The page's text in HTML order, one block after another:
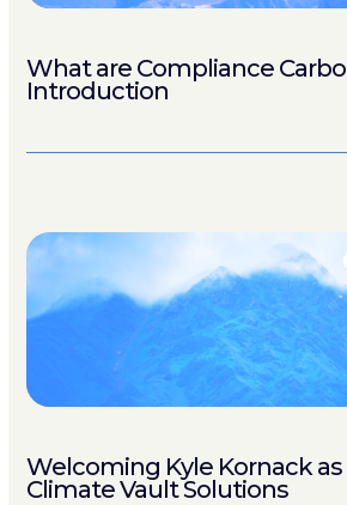
What are Compliance
Introduction
Welcoming Kyle Kornack as
Climate Vault Solutions